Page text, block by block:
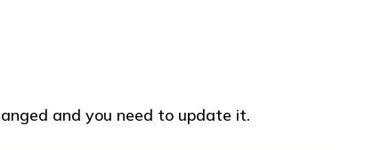
and you need to update it.